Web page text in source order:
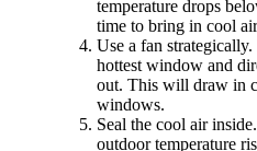
temperature drops
time to bring in cool
Use a fan
hottest window and
out. This will draw in
windows.
Seal the cool air
outdoor temperature